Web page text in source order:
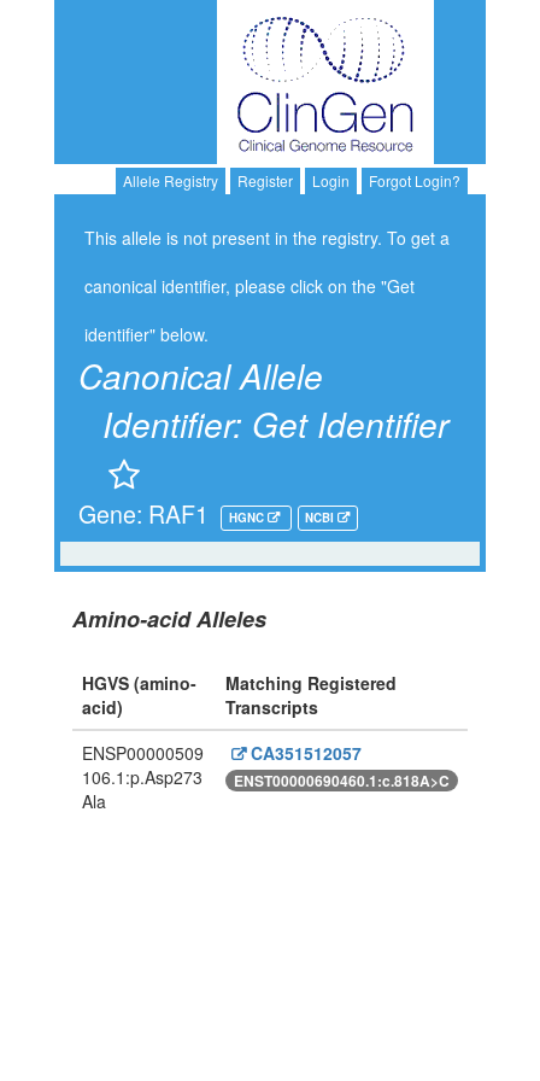
Allele Registry Register Login Forgot Login?
This allele is not present in the registry. To get a
canonical identifier, please click on the "Get
identifier" below.
Canonical Allele
Identifier: Get Identifier
Gene: RAF1 HGNC NCBI
Amino-acid Alleles
HGVS (amino-
acid)
Matching Registered
Transcripts
ENSP00000509
106.1:p.Asp273
Ala
CA351512057
ENST00000690460.1:c.818A>C